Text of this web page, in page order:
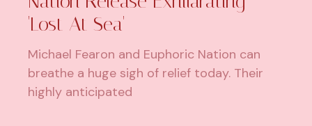
'Lost At Sea'
Michael Fearon and Euphoric Nation can
breathe a huge sigh of relief today. Their
highly anticipated